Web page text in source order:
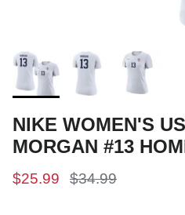
NIKE WOMEN'S
MORGAN #13
$25.99 $34.99